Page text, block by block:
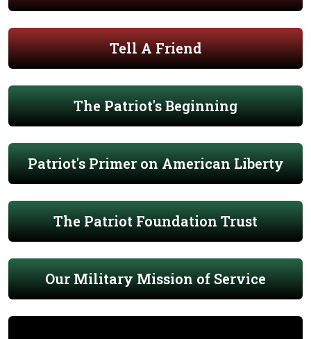
Tell A Friend
The Patriot's Beginning
Patriot's Primer on American Liberty
The Patriot Foundation Trust
Our Military Mission of Service